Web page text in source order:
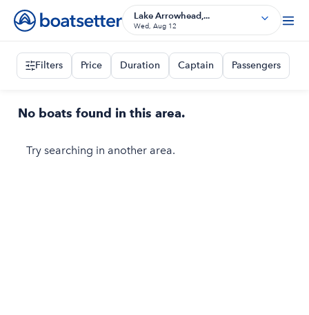
Lake Arrowhead,...
Wed, Aug 12
Filters Price Duration Captain Passengers
No boats found in this area.
Try searching in another area.